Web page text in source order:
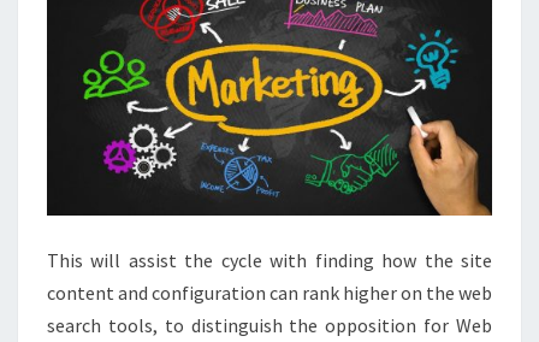
This will assist the cycle with finding how the site
content and configuration can rank higher on the web
search tools, to distinguish the opposition for Web